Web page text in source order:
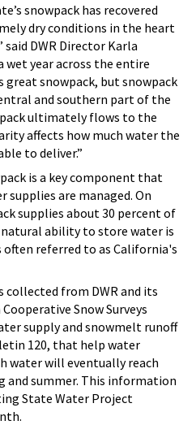
snowpack has recovered
dry conditions in the heart
DWR Director Karla
wet year across the entire
great snowpack, but snowpack
and southern part of the
ultimately flows to the
affects how much water the
to deliver.”
is a key component that
supplies are managed. On
supplies about 30 percent of
ability to store water is
often referred to as California's
collected from DWR and its
Snow Surveys
supply and snowmelt runoff
120, that help water
water will eventually reach
and summer. This information
State Water Project